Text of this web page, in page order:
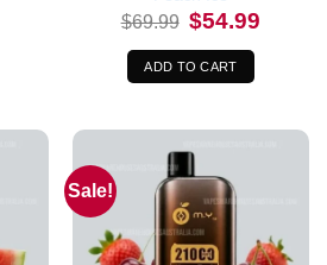
$69.99 Original
price
was:
$69.99.
$54.99
ADD TO CART
Sale!